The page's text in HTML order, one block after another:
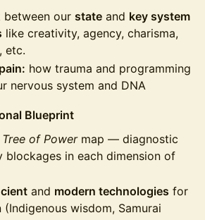
between our state and key system
like creativity, agency, charisma,
etc.
how trauma and programming
nervous system and DNA
Blueprint
Tree of Powermap — diagnostic
in each dimension of
and modern technologies for
wisdom, Samurai